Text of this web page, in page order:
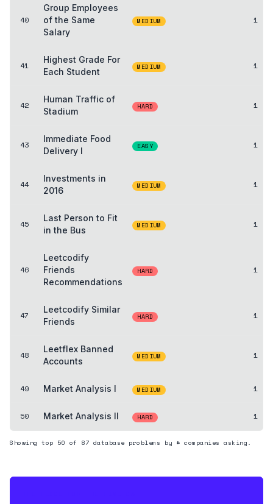
40
Group Employees
of the Same
Salary
MEDIUM 1
41
Highest Grade For
Each Student
MEDIUM 1
42
Human Traffic of
Stadium
HARD 1
43
Immediate Food
Delivery I
EASY 1
44
Investments in
2016
MEDIUM 1
45
Last Person to Fit
in the Bus
MEDIUM 1
46
Leetcodify
Friends
Recommendations
HARD 1
47
Leetcodify Similar
Friends
HARD 1
48
Leetflex Banned
Accounts
MEDIUM 1
49 Market Analysis I MEDIUM 1
50 Market Analysis II HARD 1
Showing top 50 of 87 database problems by # companies asking.